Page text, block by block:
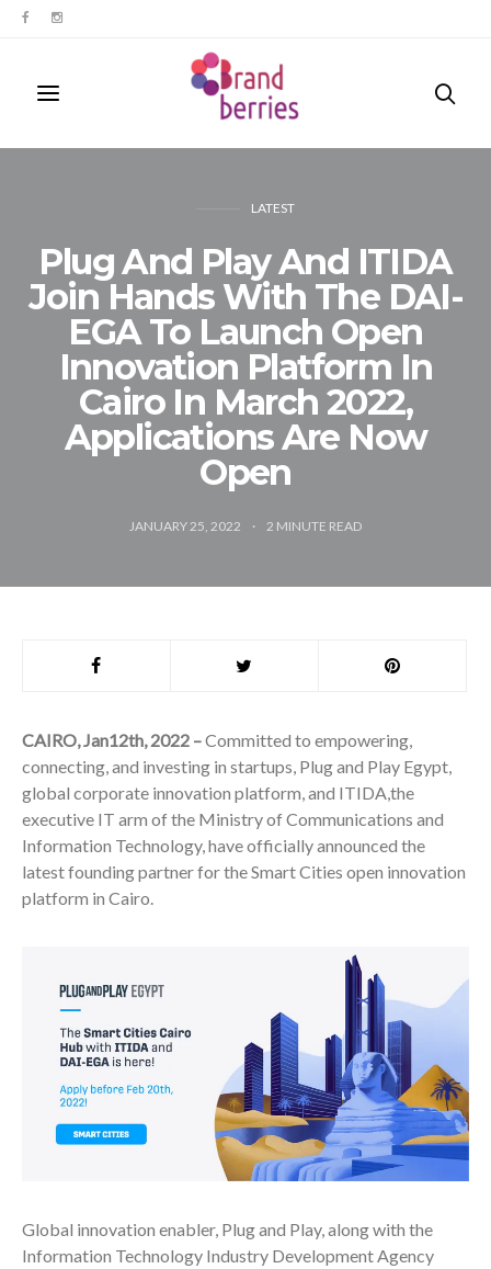
LATEST
Plug And Play And ITIDA
Join Hands With The DAI-
EGA To Launch Open
Innovation Platform In
Cairo In March 2022,
Applications Are Now
Open
JANUARY 25, 2022 2 MINUTE READ
CAIRO, Jan12th, 2022 –Committed to empowering,
connecting, and investing in startups, Plug and Play Egypt,
global corporate innovation platform, and ITIDA,the
executive IT arm of the Ministry of Communications and
Information Technology, have officially announced the
latest founding partner for the Smart Cities open innovation
platform in Cairo.
Global innovation enabler, Plug and Play, along with the
Information Technology Industry Development Agency